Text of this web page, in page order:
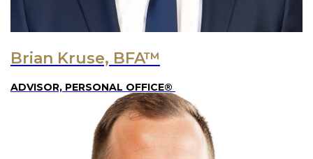
Brian Kruse, BFA™
ADVISOR, PERSONAL OFFICE®